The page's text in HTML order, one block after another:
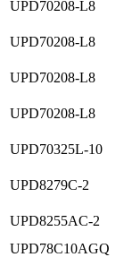
UPD70208-L8
UPD70208-L8
UPD70208-L8
UPD70208-L8
UPD70325L-10
UPD8279C-2
UPD8255AC-2
UPD78C10AGQ